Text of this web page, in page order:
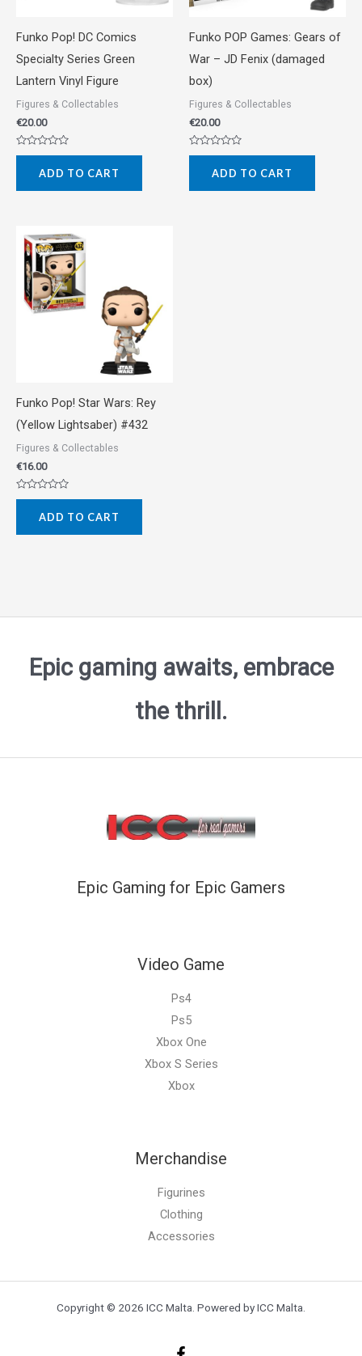
Funko Pop! DC Comics
Specialty Series Green
Lantern Vinyl Figure
Figures & Collectables
€20.00
Rated
5
ADD TO CART
Funko POP Games: Gears of
War – JD Fenix (damaged
box)
Figures & Collectables
€20.00
Rated
5
ADD TO CART
Funko Pop! Star Wars: Rey
(Yellow Lightsaber) #432
Figures & Collectables
€16.00
Rated
5
ADD TO CART
Epic gaming awaits, embrace
the thrill.
Epic Gaming for Epic Gamers
Video Game
Ps4
Ps5
Xbox One
Xbox S Series
Xbox
Merchandise
Figurines
Clothing
Accessories
Copyright © 2026 ICC Malta. Powered by ICC Malta.